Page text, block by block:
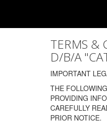
TERMS &
D/B/A
IMPORTANT
THE
PROVIDING
CAREFULLY
PRIOR NOTICE.